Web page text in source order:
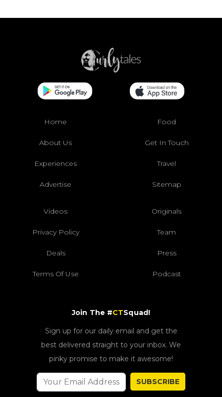
Home Food
About Us Get In Touch
Experiences Travel
Advertise Sitemap
Videos Originals
Privacy Policy Team
Deals Press
Terms Of Use Podcast
Join The #CTSquad!
Sign up for our daily email and get the
best delivered straight to your inbox. We
pinky promise to make it awesome!
SUBSCRIBE